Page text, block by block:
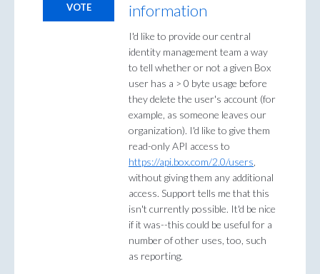
information
I'd like to provide our central
identity management team a way
to tell whether or not a given Box
user has a > 0 byte usage before
they delete the user's account (for
example, as someone leaves our
organization). I'd like to give them
read-only API access to
https://api.box.com/2.0/users
without giving them any additional
access. Support tells me that this
isn't currently possible. It'd be nice
if it was--this could be useful for a
number of other uses, too, such
as reporting.
VOTE